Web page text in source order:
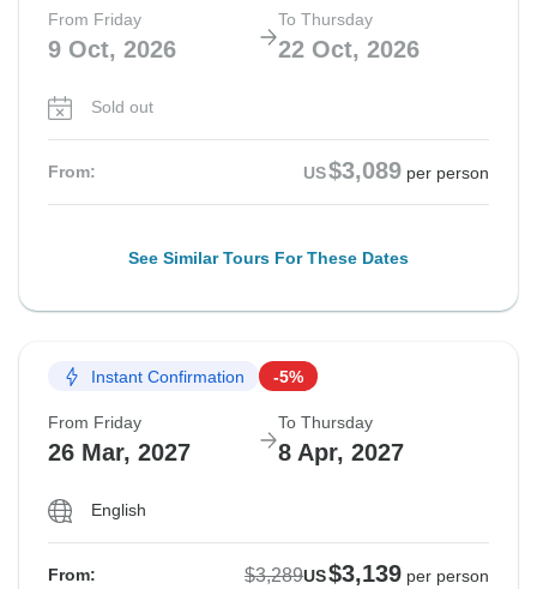
From Friday
9 Oct, 2026
To Thursday
22 Oct, 2026
Sold out
From: US$3,089 per person
See Similar Tours For These Dates
Instant Confirmation -5%
From Friday
26 Mar, 2027
To Thursday
8 Apr, 2027
English
From: $3,289US$3,139 per person